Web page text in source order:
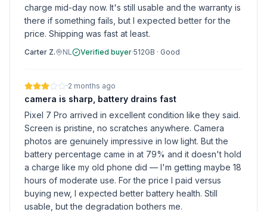
charge mid-day now. It's still usable and the warranty is
there if something fails, but I expected better for the
price. Shipping was fast at least.
Carter Z. NL Verified buyer·512GB · Good
·2 months ago
camera is sharp, battery drains fast
Pixel 7 Pro arrived in excellent condition like they said.
Screen is pristine, no scratches anywhere. Camera
photos are genuinely impressive in low light. But the
battery percentage came in at 79% and it doesn't hold
a charge like my old phone did — I'm getting maybe 18
hours of moderate use. For the price I paid versus
buying new, I expected better battery health. Still
usable, but the degradation bothers me.